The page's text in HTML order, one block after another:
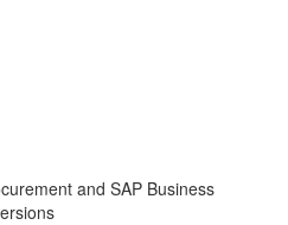
and SAP Business